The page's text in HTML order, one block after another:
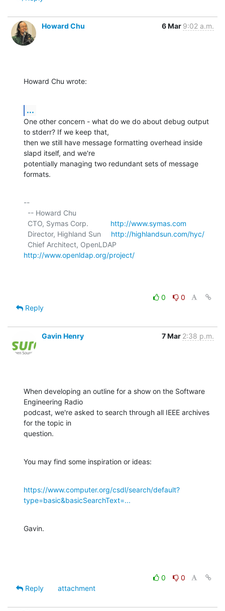
Howard Chu 6 Mar 9:02 a.m.
Howard Chu wrote:
...
One other concern - what do we do about debug output
to stderr? If we keep that,
then we still have message formatting overhead inside
slapd itself, and we're
potentially managing two redundant sets of message
formats.
--
  CTO, Symas Corp.
http://www.symas.com
  Director, Highland Sun
http://highlandsun.com/hyc/
http://www.openldap.org/project/
0
0
Reply
Gavin Henry 7 Mar 2:38 p.m.
When developing an outline for a show on the Software
Engineering Radio
podcast, we're asked to search through all IEEE archives
for the topic in
question.
You may find some inspiration or ideas:
https://www.computer.org/csdl/search/default?
type=basic&basicSearchText=...
Gavin.
0
0
Reply
attachment